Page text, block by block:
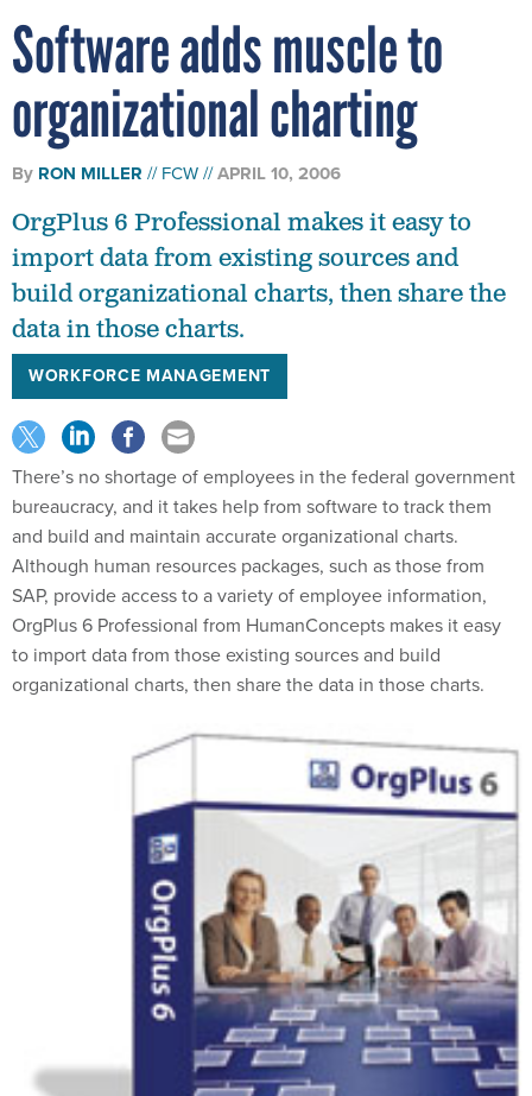
Software adds muscle to
organizational charting
By RON MILLER FCW APRIL 10, 2006
OrgPlus 6 Professional makes it easy to
import data from existing sources and
build organizational charts, then share the
data in those charts.
WORKFORCE MANAGEMENT
There’s no shortage of employees in the federal government
bureaucracy, and it takes help from software to track them
and build and maintain accurate organizational charts.
Although human resources packages, such as those from
SAP, provide access to a variety of employee information,
OrgPlus 6 Professional from HumanConcepts makes it easy
to import data from those existing sources and build
organizational charts, then share the data in those charts.